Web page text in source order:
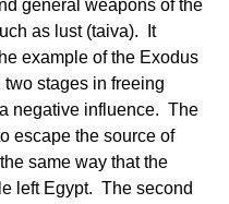
general weapons of the
as lust (taiva).  It
example of the Exodus
two stages in freeing
negative influence.  The
escape the source of
same way that the
left Egypt.  The second